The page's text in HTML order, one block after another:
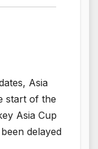
Asia
start of the
Asia Cup
delayed